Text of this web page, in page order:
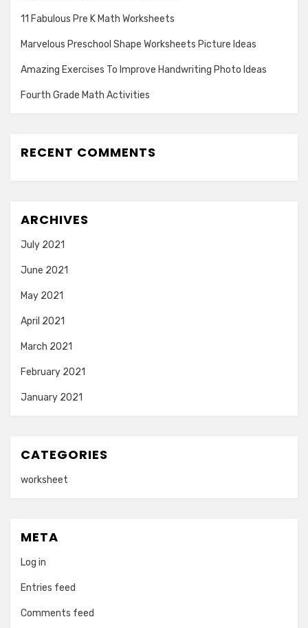
11 Fabulous Pre K Math Worksheets
Marvelous Preschool Shape Worksheets Picture Ideas
Amazing Exercises To Improve Handwriting Photo Ideas
Fourth Grade Math Activities
RECENT COMMENTS
ARCHIVES
July 2021
June 2021
May 2021
April 2021
March 2021
February 2021
January 2021
CATEGORIES
worksheet
META
Log in
Entries feed
Comments feed